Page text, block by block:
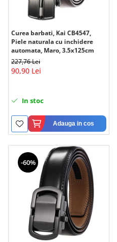
Curea barbati, Kai CB4547,
Piele naturala cu inchidere
automata, Maro, 3.5x125cm
227,76 Lei
90,90 Lei
In stoc
Adauga in cos
-60%